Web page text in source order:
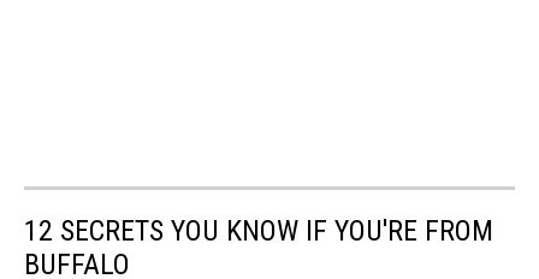
12 SECRETS YOU KNOW IF YOU'RE FROM
BUFFALO